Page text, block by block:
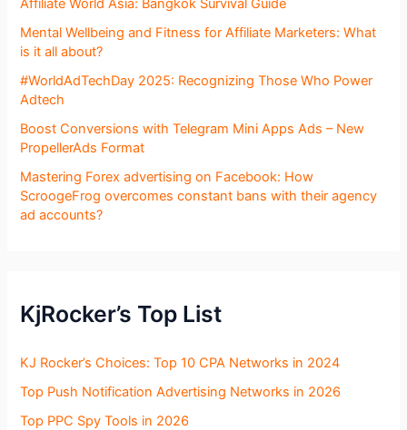
Affiliate World Asia: Bangkok Survival Guide
Mental Wellbeing and Fitness for Affiliate Marketers: What
is it all about?
#WorldAdTechDay 2025: Recognizing Those Who Power
Adtech
Boost Conversions with Telegram Mini Apps Ads – New
PropellerAds Format
Mastering Forex advertising on Facebook: How
ScroogeFrog overcomes constant bans with their agency
ad accounts?
KjRocker’s Top List
KJ Rocker’s Choices: Top 10 CPA Networks in 2024
Top Push Notification Advertising Networks in 2026
Top PPC Spy Tools in 2026